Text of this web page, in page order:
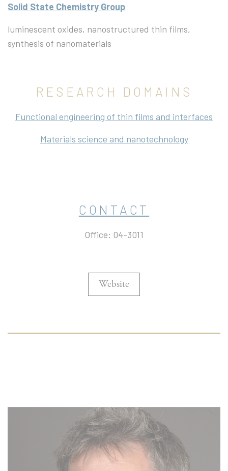
Solid State Chemistry Group
luminescent oxides, nanostructured thin films,
synthesis of nanomaterials
RESEARCH DOMAINS
Functional engineering of thin films and interfaces
Materials science and nanotechnology
CONTACT
Office: 04-3011
Website